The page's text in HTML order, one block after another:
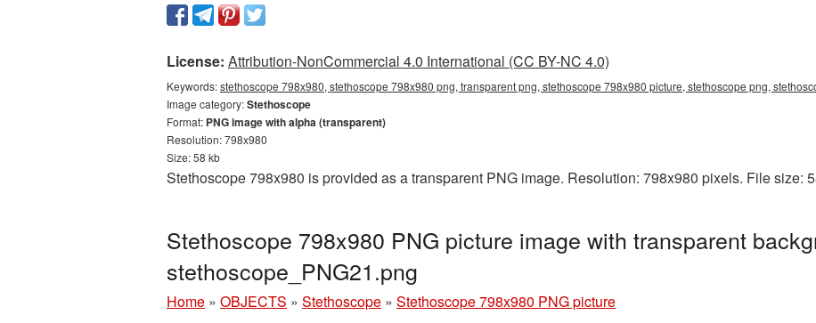
License: Attribution-NonCommercial 4.0 International (CC BY-NC 4.0)
Keywords:stethoscope 798x980, stethoscope 798x980 png, transparent png, stethoscope 798x980 picture, stethoscope png,
Image category:Stethoscope
Format: PNG image with alpha (transparent)
Resolution: 798x980
Size: 58 kb
Stethoscope 798x980 is provided as a transparent PNG image. Resolution: 798x980 pixels. File size:
Stethoscope 798x980 PNG picture image with transparent
stethoscope_PNG21.png
Home » OBJECTS » Stethoscope » Stethoscope 798x980 PNG picture